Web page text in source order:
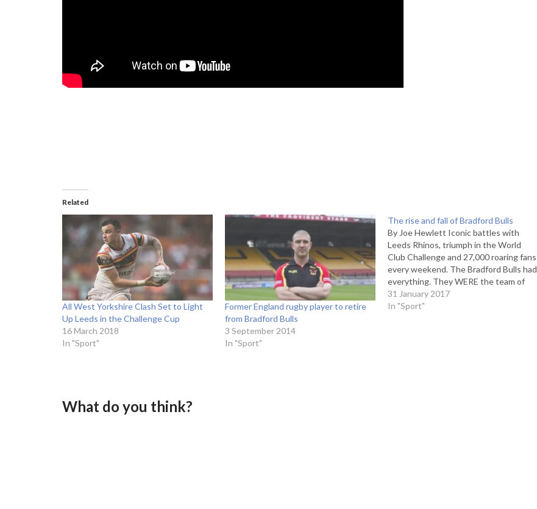
Related
All West Yorkshire Clash Set to Light
Up Leeds in the Challenge Cup
16 March 2018
In "Sport"
Former England rugby player to retire
from Bradford Bulls
3 September 2014
In "Sport"
The rise and fall of Bradford Bulls
By Joe Hewlett Iconic battles with
Leeds Rhinos, triumph in the World
Club Challenge and 27,000 roaring fans
every weekend. The Bradford Bulls had
everything. They WERE the team of
rugby league. How times have
changed. After flirting in and out of
31 January 2017
In "Sport"
What do you think?